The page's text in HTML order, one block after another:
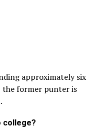
approximately six
the former punter is
college?